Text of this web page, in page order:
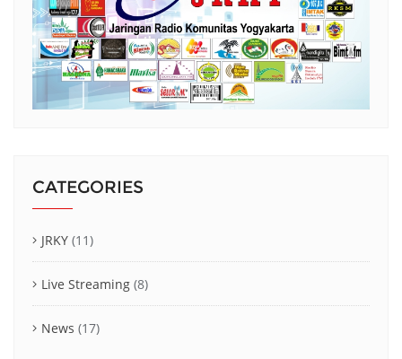
CATEGORIES
JRKY (11)
Live Streaming (8)
News (17)